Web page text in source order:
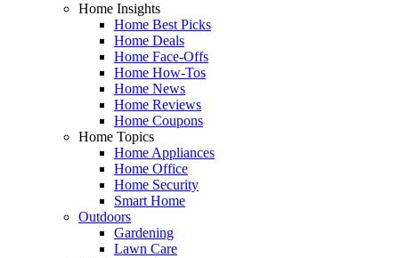
Home Insights
Home Best Picks
Home Deals
Home Face-Offs
Home How-Tos
Home News
Home Reviews
Home Coupons
Home Topics
Home Appliances
Home Office
Home Security
Smart Home
Outdoors
Gardening
Lawn Care